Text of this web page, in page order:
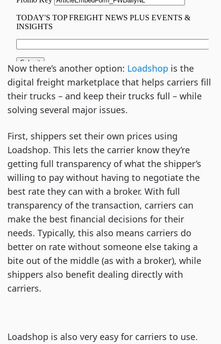
Now there’s another option: Loadshop is the
digital freight marketplace that helps carriers fill
their trucks – and keep their trucks full – while
solving several major issues.
First, shippers set their own prices using
Loadshop. This lets the carrier know they’re
getting full transparency of what the shipper’s
willing to pay without having to negotiate the
best rate they can with a broker. With full
transparency of the transaction, carriers can
make the best financial decisions for their
needs. Typically, this also means carriers do
better on rate without someone else taking a
bite out of the middle (as with a broker), while
shippers also benefit dealing directly with
carriers.
Loadshop is also very easy for carriers to use.